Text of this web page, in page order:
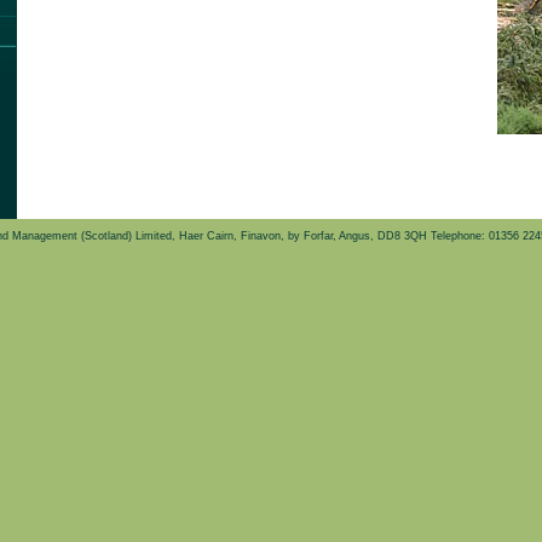
Management (Scotland) Limited, Haer Cairn, Finavon, by Forfar, Angus, DD8 3QH Telephone: 01356